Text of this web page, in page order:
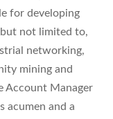
for developing
not limited to,
networking,
mining and
Account Manager
acumen and a